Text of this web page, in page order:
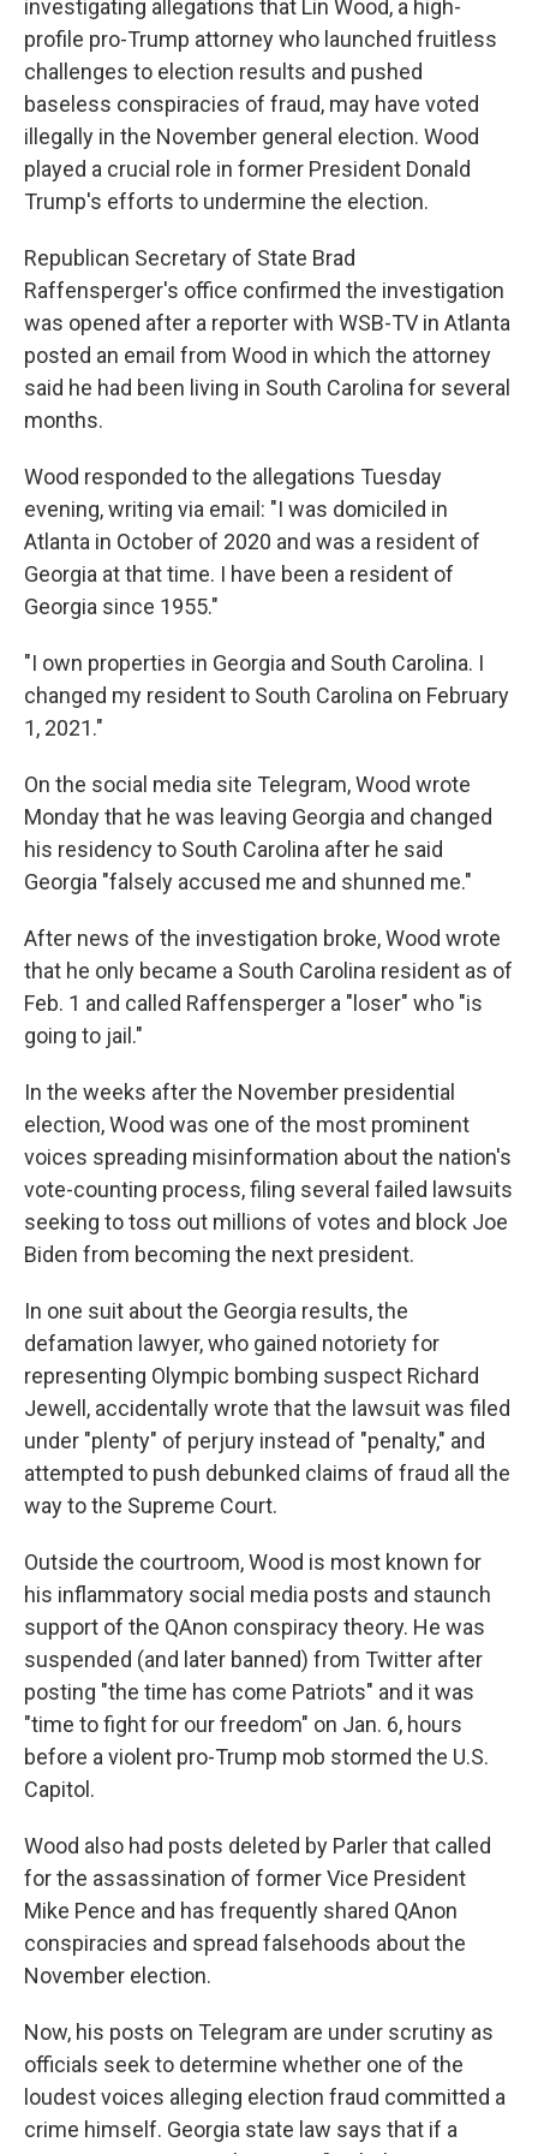
investigating allegations that Lin Wood, a high-
profile pro-Trump attorney who launched fruitless
challenges to election results and pushed
baseless conspiracies of fraud, may have voted
illegally in the November general election. Wood
played a crucial role in former President Donald
Trump's efforts to undermine the election.
Republican Secretary of State Brad
Raffensperger's office confirmed the investigation
was opened after a reporter with WSB-TV in Atlanta
posted an email from Wood in which the attorney
said he had been living in South Carolina for several
months.
Wood responded to the allegations Tuesday
evening, writing via email: "I was domiciled in
Atlanta in October of 2020 and was a resident of
Georgia at that time. I have been a resident of
Georgia since 1955."
"I own properties in Georgia and South Carolina. I
changed my resident to South Carolina on February
1, 2021."
On the social media site Telegram, Wood wrote
Monday that he was leaving Georgia and changed
his residency to South Carolina after he said
Georgia "falsely accused me and shunned me."
After news of the investigation broke, Wood wrote
that he only became a South Carolina resident as of
Feb. 1 and called Raffensperger a "loser" who "is
going to jail."
In the weeks after the November presidential
election, Wood was one of the most prominent
voices spreading misinformation about the nation's
vote-counting process, filing several failed lawsuits
seeking to toss out millions of votes and block Joe
Biden from becoming the next president.
In one suit about the Georgia results, the
defamation lawyer, who gained notoriety for
representing Olympic bombing suspect Richard
Jewell, accidentally wrote that the lawsuit was filed
under "plenty" of perjury instead of "penalty," and
attempted to push debunked claims of fraud all the
way to the Supreme Court.
Outside the courtroom, Wood is most known for
his inflammatory social media posts and staunch
support of the QAnon conspiracy theory. He was
suspended (and later banned) from Twitter after
posting "the time has come Patriots" and it was
"time to fight for our freedom" on Jan. 6, hours
before a violent pro-Trump mob stormed the U.S.
Capitol.
Wood also had posts deleted by Parler that called
for the assassination of former Vice President
Mike Pence and has frequently shared QAnon
conspiracies and spread falsehoods about the
November election.
Now, his posts on Telegram are under scrutiny as
officials seek to determine whether one of the
loudest voices alleging election fraud committed a
crime himself. Georgia state law says that if a